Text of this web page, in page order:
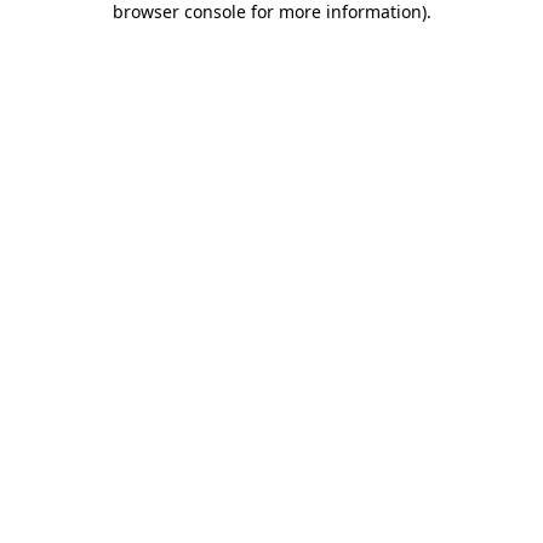
browser console for more information).